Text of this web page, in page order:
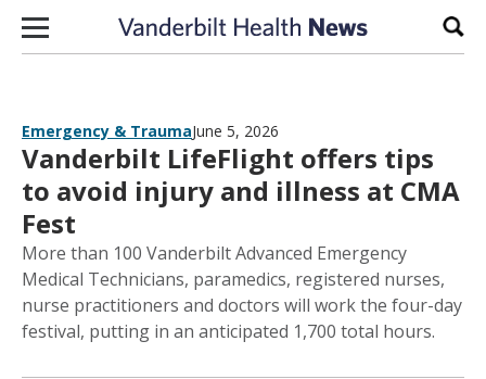
Skip to content
Emergency & TraumaJune 5, 2026
Vanderbilt LifeFlight offers tips
to avoid injury and illness at CMA
Fest
More than 100 Vanderbilt Advanced Emergency
Medical Technicians, paramedics, registered nurses,
nurse practitioners and doctors will work the four-day
festival, putting in an anticipated 1,700 total hours.